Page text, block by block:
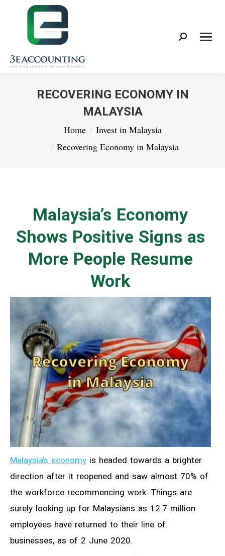
Search:
RECOVERING ECONOMY IN
MALAYSIA
Home
Invest in Malaysia
Recovering Economy in Malaysia
Malaysia’s Economy
Shows Positive Signs as
More People Resume
Work
Malaysia’s economy is headed towards a brighter
direction after it reopened and saw almost 70% of
the workforce recommencing work. Things are
surely looking up for Malaysians as 12.7 million
employees have returned to their line of
businesses, as of 2 June 2020.